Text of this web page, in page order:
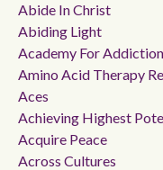
Abide In Christ
Abiding Light
Academy For
Amino Acid Therapy
Aces
Achieving Highest
Acquire Peace
Across Cultures